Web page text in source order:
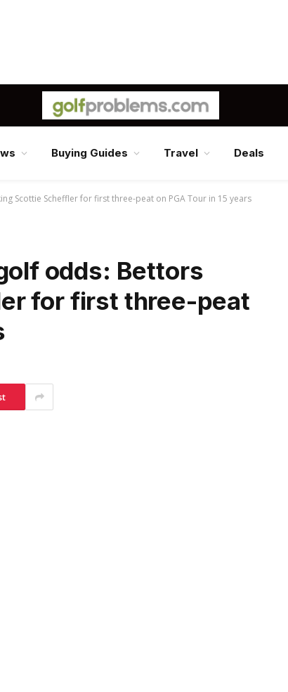
Buying Guides Travel Deals
Scottie Scheffler for first three-peat on PGA Tour in 15 years
odds: Bettors
for first three-peat